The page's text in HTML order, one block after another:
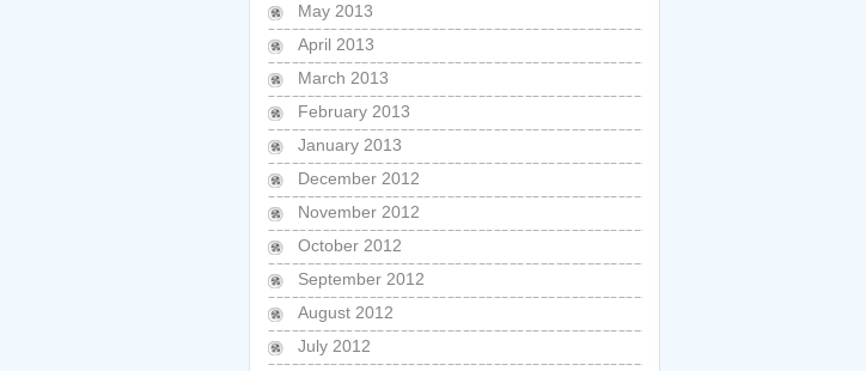
May 2013
April 2013
March 2013
February 2013
January 2013
December 2012
November 2012
October 2012
September 2012
August 2012
July 2012